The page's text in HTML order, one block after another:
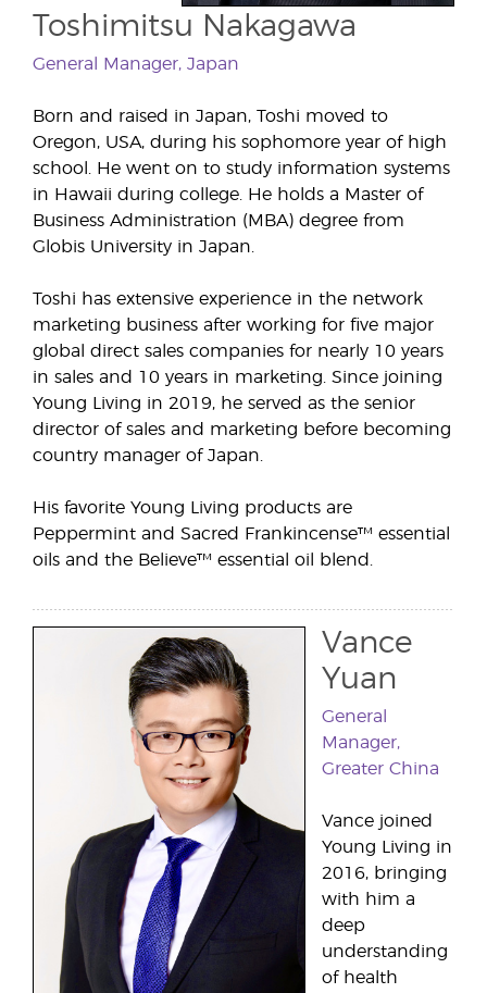
Toshimitsu Nakagawa
General Manager, Japan
Born and raised in Japan, Toshi moved to
Oregon, USA, during his sophomore year of high
school. He went on to study information systems
in Hawaii during college. He holds a Master of
Business Administration (MBA) degree from
Globis University in Japan.
Toshi has extensive experience in the network
marketing business after working for five major
global direct sales companies for nearly 10 years
in sales and 10 years in marketing. Since joining
Young Living in 2019, he served as the senior
director of sales and marketing before becoming
country manager of Japan.
His favorite Young Living products are
Peppermint and Sacred Frankincense™ essential
oils and the Believe™ essential oil blend.
Vance
Yuan
General
Manager,
Greater China
Vance joined
Young Living in
2016, bringing
with him a
deep
understanding
of health